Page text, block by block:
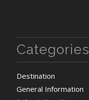
Categories
Destination
General Information